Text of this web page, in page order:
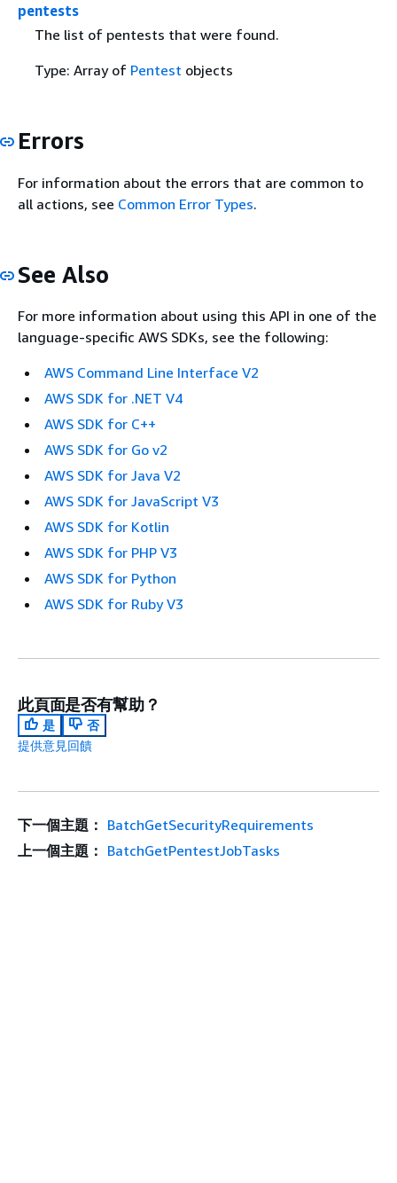
pentests
The list of pentests that were found.
Type: Array of Pentest objects
Errors
For information about the errors that are common to
all actions, see Common Error Types.
See Also
For more information about using this API in one of the
language-specific AWS SDKs, see the following:
AWS Command Line Interface V2
AWS SDK for .NET V4
AWS SDK for C++
AWS SDK for Go v2
AWS SDK for Java V2
AWS SDK for JavaScript V3
AWS SDK for Kotlin
AWS SDK for PHP V3
AWS SDK for Python
AWS SDK for Ruby V3
此頁面是否有幫助？
是
否
提供意見回饋
下一個主題： BatchGetSecurityRequirements
上一個主題： BatchGetPentestJobTasks